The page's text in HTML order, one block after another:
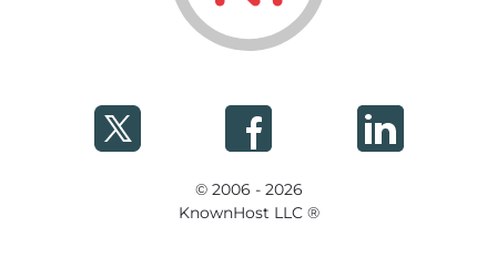
© 2006 - 2026
KnownHost LLC ®